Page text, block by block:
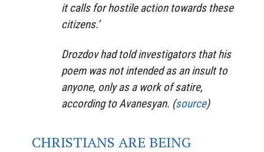
it calls for hostile action towards these
citizens.’
Drozdov had told investigators that his
poem was not intended as an insult to
anyone, only as a work of satire,
according to Avanesyan. (source)
CHRISTIANS ARE BEING